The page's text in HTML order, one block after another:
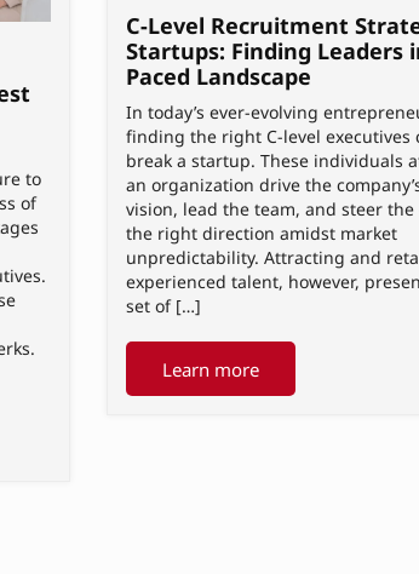
to
of
C-Level Recruitment
Startups: Finding Leaders
Paced Landscape
In today’s ever-evolving
finding the right C-level executives
break a startup. These individuals
an organization drive the
vision, lead the team, and steer
the right direction amidst market
unpredictability. Attracting and
experienced talent, however,
set of […]
Learn more